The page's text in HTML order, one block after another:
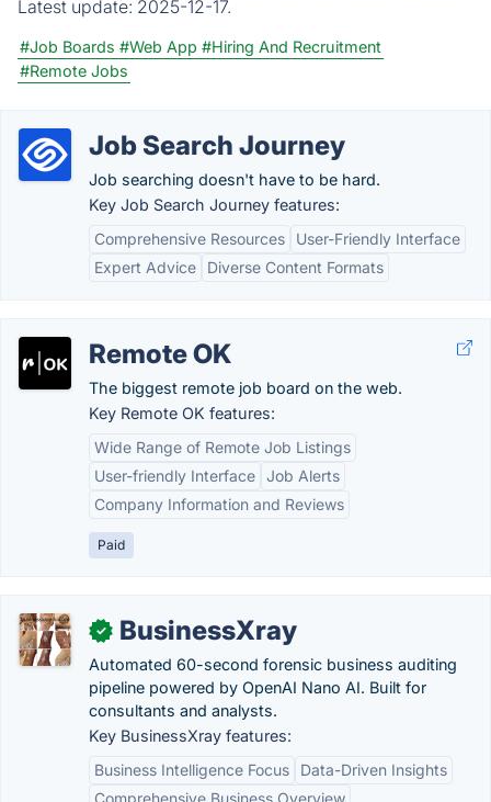
Latest update: 2025-12-17.
#Job Boards #Web App #Hiring And Recruitment
#Remote Jobs
Job Search Journey
Job searching doesn't have to be hard.
Key Job Search Journey features:
Comprehensive Resources
User-Friendly Interface
Expert Advice
Diverse Content Formats
Remote OK
The biggest remote job board on the web.
Key Remote OK features:
Wide Range of Remote Job Listings
User-friendly Interface Job Alerts
Company Information and Reviews
Paid
✓ BusinessXray
Automated 60-second forensic business auditing
pipeline powered by OpenAI Nano AI. Built for
consultants and analysts.
Key BusinessXray features:
Business Intelligence Focus
Data-Driven Insights
Comprehensive Business Overview